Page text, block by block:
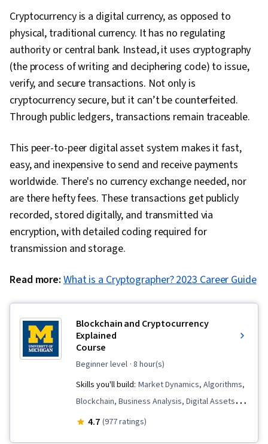
Cryptocurrency is a digital currency, as opposed to
physical, traditional currency. It has no regulating
authority or central bank. Instead, it uses cryptography
(the process of writing and deciphering code) to issue,
verify, and secure transactions. Not only is
cryptocurrency secure, but it can’t be counterfeited.
Through public ledgers, transactions remain traceable.
This peer-to-peer digital asset system makes it fast,
easy, and inexpensive to send and receive payments
worldwide. There's no currency exchange needed, nor
are there hefty fees. These transactions get publicly
recorded, stored digitally, and transmitted via
encryption, with detailed coding required for
transmission and storage.
Read more: What is a Cryptographer? 2023 Career Guide
Blockchain and Cryptocurrency
Explained
Course
beginner level · 8 hour(s)
Skills you'll build: Market Dynamics, Algorithms,
Blockchain, Business Analysis, Digital Assets,
Cryptography, Emerging Technologies,
4.7 (977 ratings)